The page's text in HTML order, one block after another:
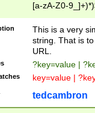
[a-zA-Z0-
This is a very
string. That is
URL.
?key=value |
key=value |
tedcambron